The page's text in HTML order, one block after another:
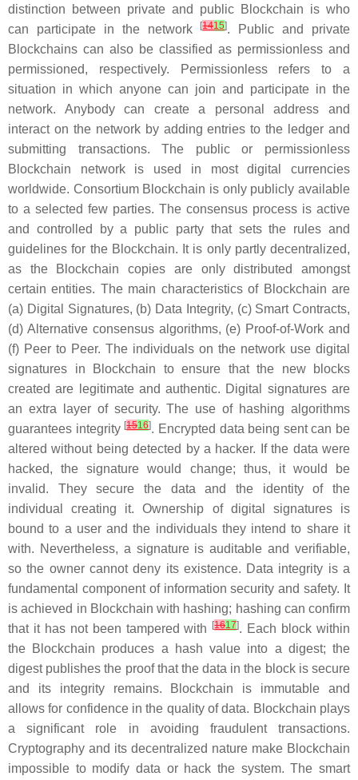
distinction between private and public Blockchain is who
can participate in the network
[1415]. Public and private
Blockchains can also be classified as permissionless and
permissioned, respectively. Permissionless refers to a
situation in which anyone can join and participate in the
network. Anybody can create a personal address and
interact on the network by adding entries to the ledger and
submitting transactions. The public or permissionless
Blockchain network is used in most digital currencies
worldwide. Consortium Blockchain is only publicly available
to a selected few parties. The consensus process is active
and controlled by a public party that sets the rules and
guidelines for the Blockchain. It is only partly decentralized,
as the Blockchain copies are only distributed amongst
certain entities. The main characteristics of Blockchain are
(a) Digital Signatures, (b) Data Integrity, (c) Smart Contracts,
(d) Alternative consensus algorithms, (e) Proof-of-Work and
(f) Peer to Peer. The individuals on the network use digital
signatures in Blockchain to ensure that the new blocks
created are legitimate and authentic. Digital signatures are
an extra layer of security. The use of hashing algorithms
guarantees integrity [1516]. Encrypted data being sent can be
altered without being detected by a hacker. If the data were
hacked, the signature would change; thus, it would be
invalid. They secure the data and the identity of the
individual creating it. Ownership of digital signatures is
bound to a user and the individuals they intend to share it
with. Nevertheless, a signature is auditable and verifiable,
so the owner cannot deny its existence. Data integrity is a
fundamental component of information security and safety. It
is achieved in Blockchain with hashing; hashing can confirm
that it has not been tampered with
[1617]. Each block within
the Blockchain produces a hash value into a digest; the
digest publishes the proof that the data in the block is secure
and its integrity remains. Blockchain is immutable and
allows for confidence in the quality of data. Blockchain plays
a significant role in avoiding fraudulent transactions.
Cryptography and its decentralized nature make Blockchain
impossible to modify data or hack the system. The smart